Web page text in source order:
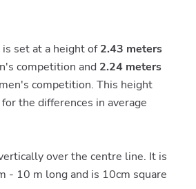
set at a height of2.43 meters
competition and 2.24 meters
competition. This height
the differences in average
over the centre line. It is
- 10 m long and is 10cm square